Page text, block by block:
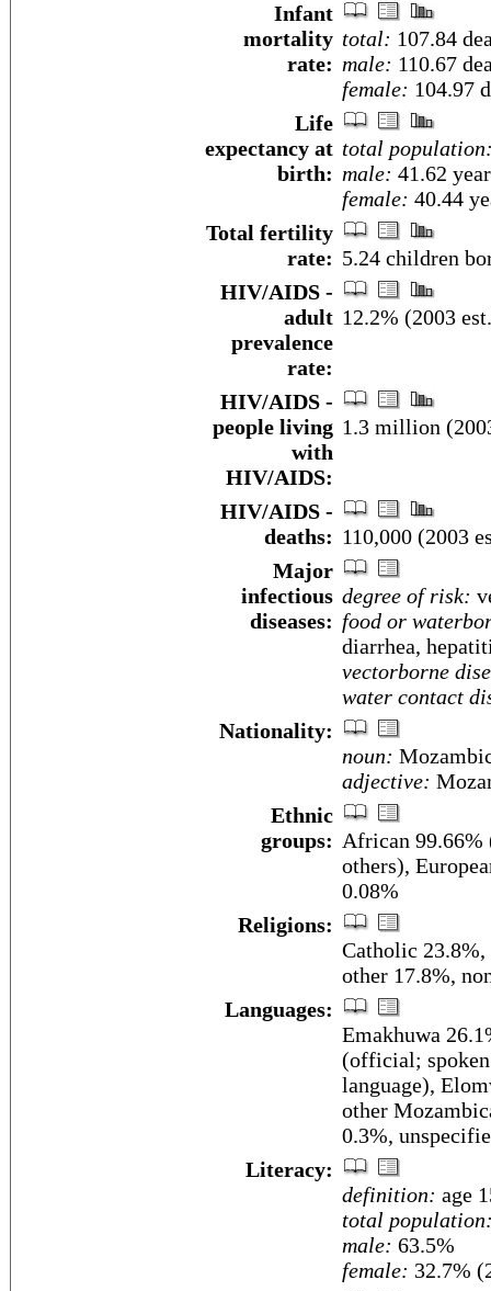
Infant
mortality
rate:
total: 107.84
male: 110.67
female: 104.97
Life
expectancy at
birth:
total
male: 41.62
female: 40.44
Total fertility
rate: 5.24 children
HIV/AIDS -
adult
prevalence
rate:
12.2% (2003
HIV/AIDS -
people living
with
HIV/AIDS:
1.3 million
HIV/AIDS -
deaths: 110,000 (2003
Major
infectious
diseases:
degree of risk:
food or
diarrhea,
vectorborne
water contact
Nationality:
noun:
adjective:
Ethnic
groups: African 99.66%
others),
0.08%
Religions:
Catholic
other 17.8%,
Languages:
Emakhuwa
(official; spoken
language),
other
0.3%,
Literacy:
definition: age
total
male: 63.5%
female: 32.7%